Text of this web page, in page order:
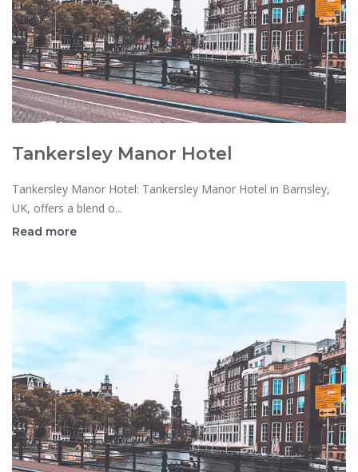
Tankersley Manor Hotel
Tankersley Manor Hotel: Tankersley Manor Hotel in Barnsley,
UK, offers a blend o...
Read more